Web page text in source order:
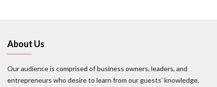
About Us
Our audience is comprised of business owners, leaders, and
entrepreneurs who desire to learn from our guests’ knowledge,